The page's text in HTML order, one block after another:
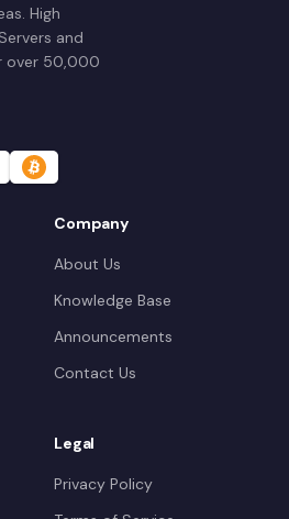
High
and
over 50,000
Company
About Us
Knowledge Base
Announcements
Contact Us
Legal
Privacy Policy